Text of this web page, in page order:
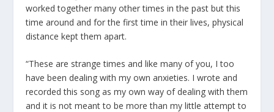
worked together many other times in the past but this
time around and for the first time in their lives, physical
distance kept them apart.
“These are strange times and like many of you, I too
have been dealing with my own anxieties. I wrote and
recorded this song as my own way of dealing with them
and it is not meant to be more than my little attempt to